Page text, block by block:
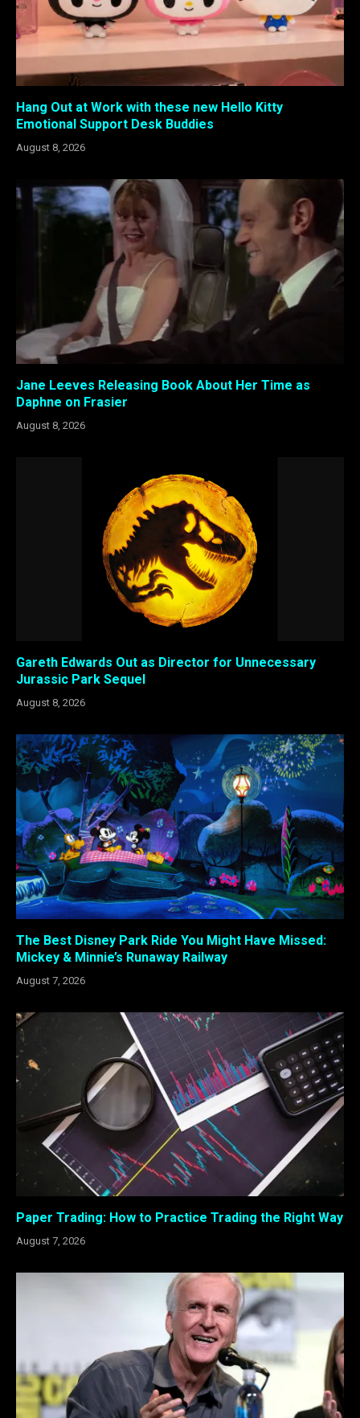
Hang Out at Work with these new Hello Kitty
Emotional Support Desk Buddies
August 8, 2026
Jane Leeves Releasing Book About Her Time as
Daphne on Frasier
August 8, 2026
Gareth Edwards Out as Director for Unnecessary
Jurassic Park Sequel
August 8, 2026
The Best Disney Park Ride You Might Have Missed:
Mickey & Minnie’s Runaway Railway
August 7, 2026
Paper Trading: How to Practice Trading the Right Way
August 7, 2026